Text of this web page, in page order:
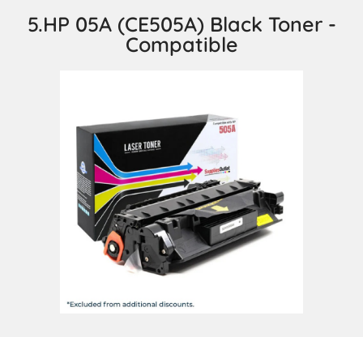
5.HP 05A (CE505A) Black Toner -
Compatible